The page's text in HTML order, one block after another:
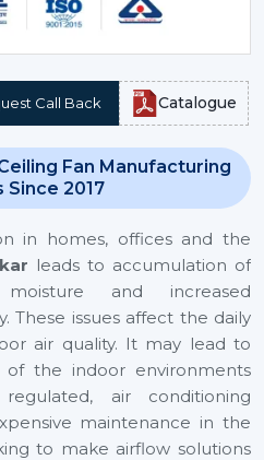
Call Back Catalogue
Fan Manufacturing
Since 2017
in homes, offices and the
leads to accumulation of
moisture and increased
These issues affect the daily
air quality. It may lead to
the indoor environments
air conditioning
maintenance in the
to make airflow solutions